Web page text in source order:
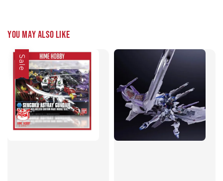
You may also like
Sale